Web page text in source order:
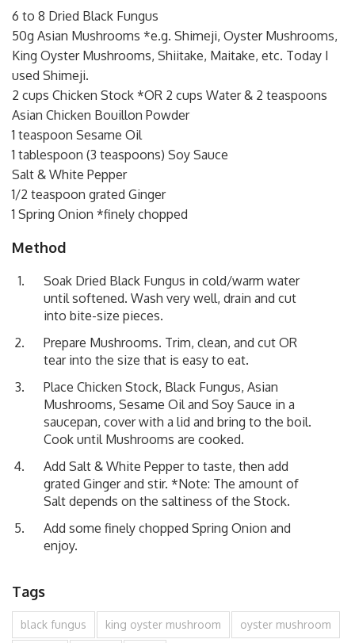
6 to 8 Dried Black Fungus
50g Asian Mushrooms *e.g. Shimeji, Oyster Mushrooms,
King Oyster Mushrooms, Shiitake, Maitake, etc. Today I
used Shimeji.
2 cups Chicken Stock *OR 2 cups Water & 2 teaspoons
Asian Chicken Bouillon Powder
1 teaspoon Sesame Oil
1 tablespoon (3 teaspoons) Soy Sauce
Salt & White Pepper
1/2 teaspoon grated Ginger
1 Spring Onion *finely chopped
Method
Soak Dried Black Fungus in cold/warm water
until softened. Wash very well, drain and cut
into bite-size pieces.
Prepare Mushrooms. Trim, clean, and cut OR
tear into the size that is easy to eat.
Place Chicken Stock, Black Fungus, Asian
Mushrooms, Sesame Oil and Soy Sauce in a
saucepan, cover with a lid and bring to the boil.
Cook until Mushrooms are cooked.
Add Salt & White Pepper to taste, then add
grated Ginger and stir. *Note: The amount of
Salt depends on the saltiness of the Stock.
Add some finely chopped Spring Onion and
enjoy.
Tags
black fungus king oyster mushroom oyster mushroom